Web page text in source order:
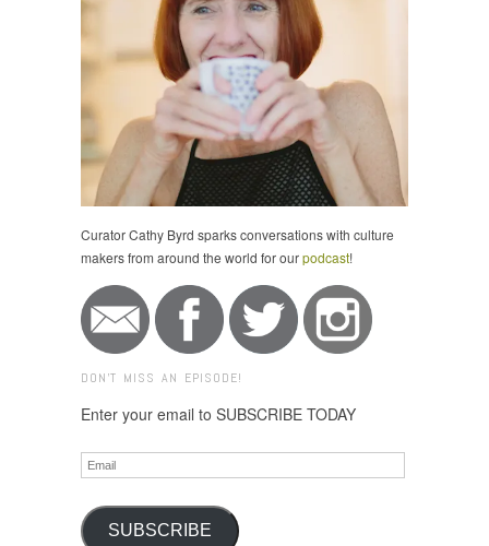
Curator Cathy Byrd sparks conversations with culture
makers from around the world for ourpodcast!
DON'T MISS AN EPISODE!
Enter your email to SUBSCRIBE TODAY
Email
SUBSCRIBE